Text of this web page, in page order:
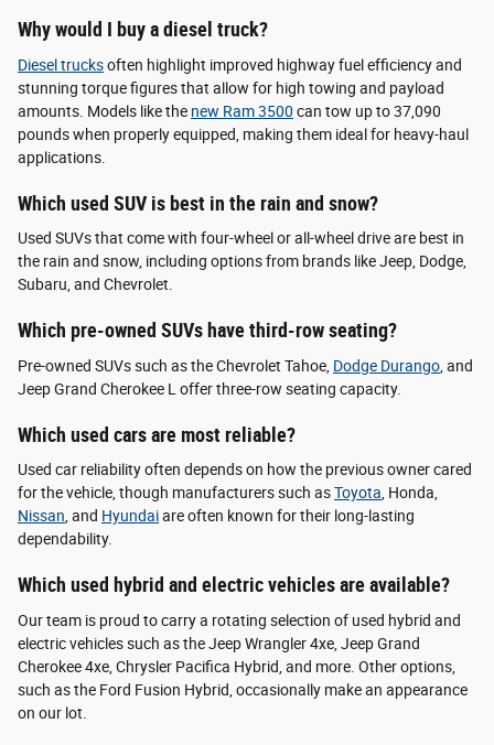
Why would I buy a diesel truck?
Diesel trucksoften highlight improved highway fuel efficiency and
stunning torque figures that allow for high towing and payload
amounts. Models like the new Ram 3500 can tow up to 37,090
pounds when properly equipped, making them ideal for heavy-haul
applications.
Which used SUV is best in the rain and snow?
Used SUVs that come with four-wheel or all-wheel drive are best in
the rain and snow, including options from brands like Jeep, Dodge,
Subaru, and Chevrolet.
Which pre-owned SUVs have third-row seating?
Pre-owned SUVs such as the Chevrolet Tahoe, Dodge Durango , and
Jeep Grand Cherokee L offer three-row seating capacity.
Which used cars are most reliable?
Used car reliability often depends on how the previous owner cared
for the vehicle, though manufacturers such asToyota , Honda,
Nissan , and Hyundaiare often known for their long-lasting
dependability.
Which used hybrid and electric vehicles are available?
Our team is proud to carry a rotating selection of used hybrid and
electric vehicles such as the Jeep Wrangler 4xe, Jeep Grand
Cherokee 4xe, Chrysler Pacifica Hybrid, and more. Other options,
such as the Ford Fusion Hybrid, occasionally make an appearance
on our lot.